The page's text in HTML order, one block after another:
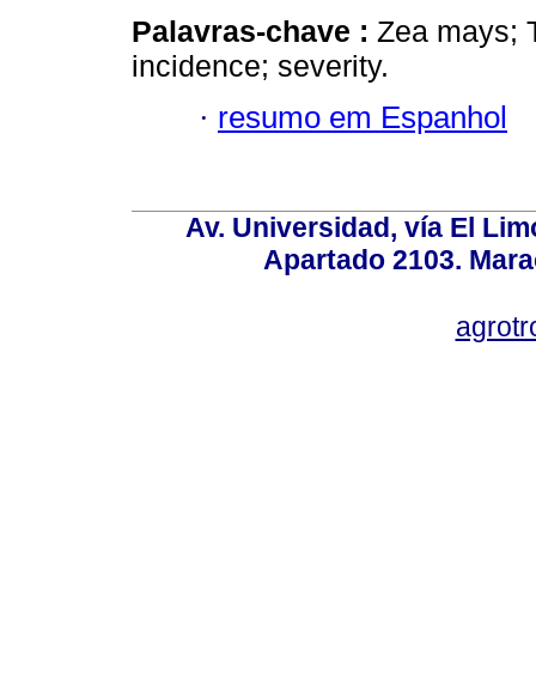
Palavras-chave : Zea mays;
incidence; severity.
· resumo em Espanhol
Av. Universidad, vía El
Apartado 2103.